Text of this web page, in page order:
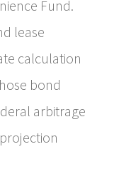
Fund.
lease
calculation
bond
arbitrage